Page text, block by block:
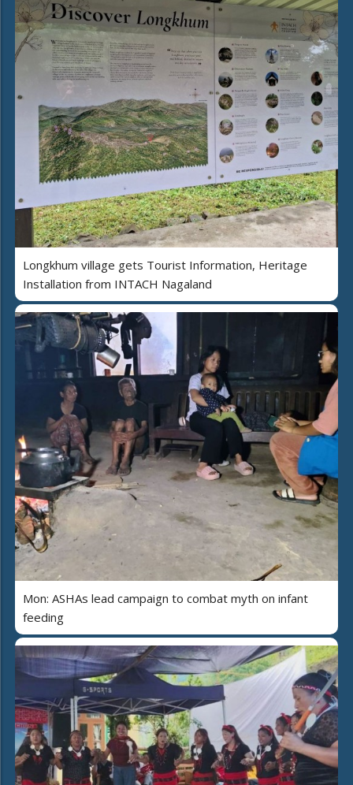
Longkhum village gets Tourist Information, Heritage
Installation from INTACH Nagaland
Mon: ASHAs lead campaign to combat myth on infant
feeding